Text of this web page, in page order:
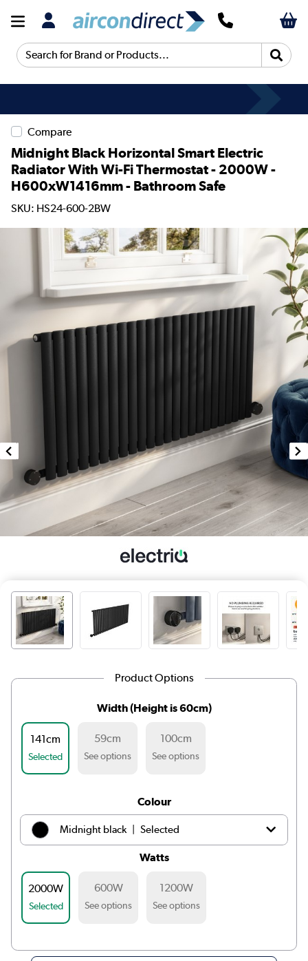
Search for Brand or Products...
Compare
Midnight Black Horizontal Smart Electric
Radiator With Wi-Fi Thermostat - 2000W -
H600xW1416mm - Bathroom Safe
SKU: HS24-600-2BW
Product Options
Width (Height is 60cm)
141cm
Selected
59cm
See options
100cm
See options
Colour
Midnight black Selected
£279.98
Light grey | £279.98
Anthracite
Beige Grey | £319.98
Watts
2000W
Selected
600W
See options
1200W
See options